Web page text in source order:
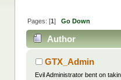
Pages: [1] Go Down
Author
GTX_Admin
Evil Administrator bent on